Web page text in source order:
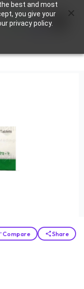
best and most
you give your
privacy policy.
0
Compare Share
×